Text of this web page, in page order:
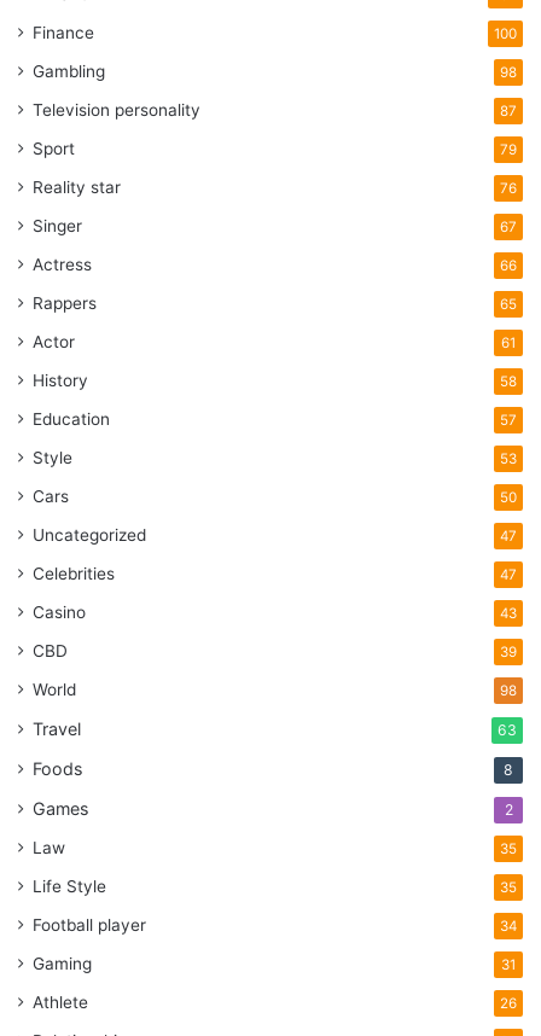
Finance 100
Gambling 98
Television personality 87
Sport 79
Reality star 76
Singer 67
Actress 66
Rappers 65
Actor 61
History 58
Education 57
Style 53
Cars 50
Uncategorized 47
Celebrities 47
Casino 43
CBD 39
World 98
Travel 63
Foods 8
Games 2
Law 35
Life Style 35
Football player 34
Gaming 31
Athlete 26